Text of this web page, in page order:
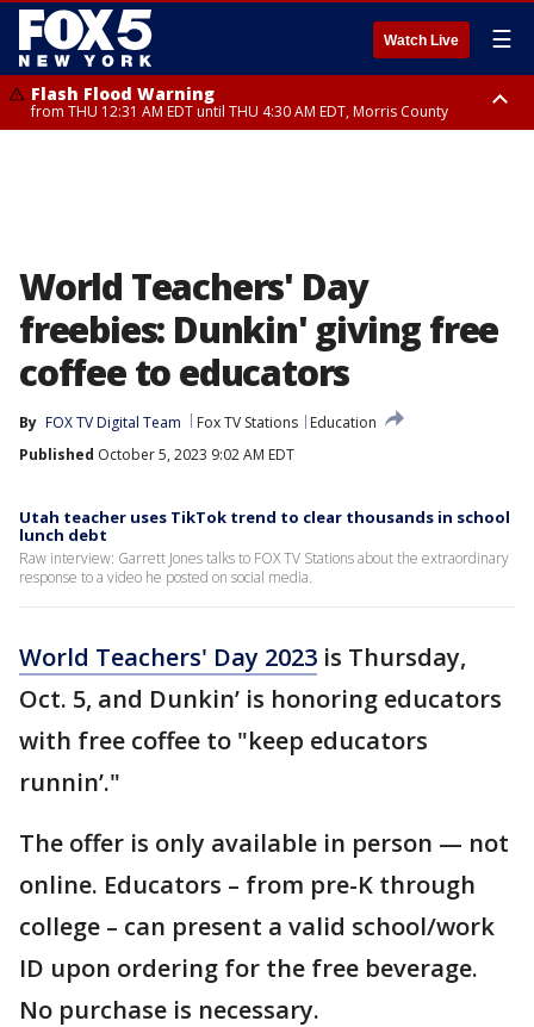
Watch Live ☰
Flash Flood Warning
from THU 12:31 AM EDT until THU 4:30 AM EDT, Morris County
World Teachers' Day
freebies: Dunkin' giving free
coffee to educators
By FOX TV Digital Team Fox TV Stations
Education
Published October 5, 2023 9:02 AM EDT
Utah teacher uses TikTok trend to clear thousands in school
lunch debt
Raw interview: Garrett Jones talks to FOX TV Stations about the extraordinary
response to a video he posted on social media.
World Teachers' Day 2023 is Thursday,
Oct. 5, and Dunkin’ is honoring educators
with free coffee to "keep educators
runnin’."
The offer is only available in person — not
online. Educators – from pre-K through
college – can present a valid school/work
ID upon ordering for the free beverage.
No purchase is necessary.